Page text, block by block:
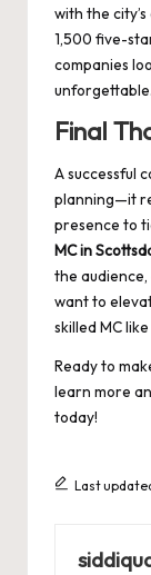
with the
1,500 five-
companies
unforgettable.
Final
A successful
planning—it
presence to
MC in
the
want to
skilled MC
Ready to
learn more
today!
Last